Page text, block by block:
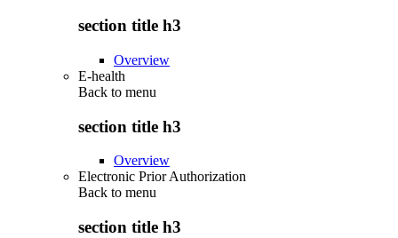
section title h3
Overview
E-health
Back to menu
section title h3
Overview
Electronic Prior Authorization
Back to menu
section title h3